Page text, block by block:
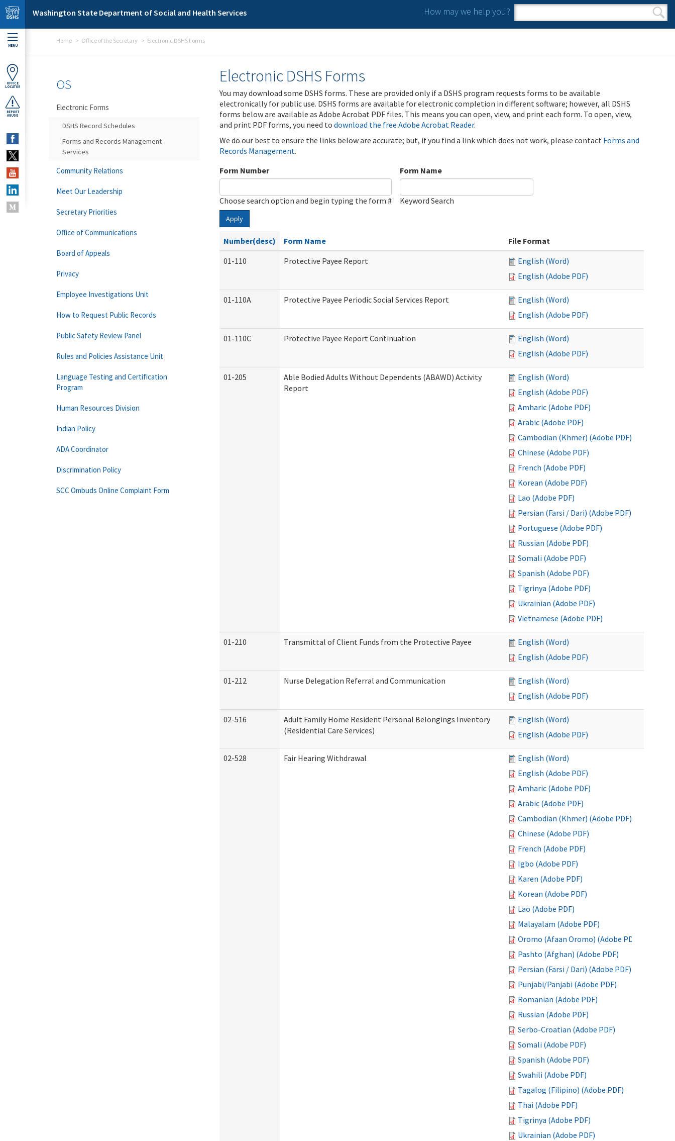
Skip to main content
Washington State Department of Social and Health Services How may we help you?
Search form
Search
MENU
OFFICE
LOCATOR
REPORT
ABUSE
Home Office of the Secretary Electronic DSHS Forms
Electronic DSHS Forms
You may download some DSHS forms. These are provided only if a DSHS program requests forms to be available
electronically for public use. DSHS forms are available for electronic completion in different software; however, all DSHS
forms below are available as Adobe Acrobat PDF files. This means you can open, view, and print each form. To open, view,
and print PDF forms, you need to download the free Adobe Acrobat Reader.
We do our best to ensure the links below are accurate; but, if you find a link which does not work, please contact Forms and
Records Management.
Form Number
Choose search option and begin typing the form #
Form Name
Keyword Search
Apply
Number(desc) Form Name
File Format
01-110
Protective Payee Report
English (Word)
English (Adobe PDF)
01-110A Protective Payee Periodic Social Services Report
English (Word)
English (Adobe PDF)
01-110C Protective Payee Report Continuation
English (Word)
English (Adobe PDF)
01-205
Able Bodied Adults Without Dependents (ABAWD) Activity
Report
English (Word)
English (Adobe PDF)
Amharic (Adobe PDF)
Arabic (Adobe PDF)
Cambodian (Khmer) (Adobe PDF)
Chinese (Adobe PDF)
French (Adobe PDF)
Korean (Adobe PDF)
Lao (Adobe PDF)
Persian (Farsi / Dari) (Adobe PDF)
Portuguese (Adobe PDF)
Russian (Adobe PDF)
Somali (Adobe PDF)
Spanish (Adobe PDF)
Tigrinya (Adobe PDF)
Ukrainian (Adobe PDF)
Vietnamese (Adobe PDF)
01-210 Transmittal of Client Funds from the Protective Payee
English (Word)
English (Adobe PDF)
01-212 Nurse Delegation Referral and Communication
English (Word)
English (Adobe PDF)
02-516
Adult Family Home Resident Personal Belongings Inventory
(Residential Care Services)
English (Word)
English (Adobe PDF)
02-528 Fair Hearing Withdrawal
English (Word)
English (Adobe PDF)
Amharic (Adobe PDF)
Arabic (Adobe PDF)
Cambodian (Khmer) (Adobe PDF)
Chinese (Adobe PDF)
French (Adobe PDF)
Igbo (Adobe PDF)
Karen (Adobe PDF)
Korean (Adobe PDF)
Lao (Adobe PDF)
Malayalam (Adobe PDF)
Oromo (Afaan Oromo) (Adobe PDF)
Pashto (Afghan) (Adobe PDF)
Persian (Farsi / Dari) (Adobe PDF)
Punjabi/Panjabi (Adobe PDF)
Romanian (Adobe PDF)
Russian (Adobe PDF)
Serbo-Croatian (Adobe PDF)
Somali (Adobe PDF)
Spanish (Adobe PDF)
Swahili (Adobe PDF)
Tagalog (Filipino) (Adobe PDF)
Thai (Adobe PDF)
Tigrinya (Adobe PDF)
Ukrainian (Adobe PDF)
OS
Electronic Forms
DSHS Record Schedules
Forms and Records Management
Services
Community Relations
Meet Our Leadership
Secretary Priorities
Office of Communications
Board of Appeals
Privacy
Employee Investigations Unit
How to Request Public Records
Public Safety Review Panel
Rules and Policies Assistance Unit
Language Testing and Certification
Program
Human Resources Division
Indian Policy
ADA Coordinator
Discrimination Policy
SCC Ombuds Online Complaint Form